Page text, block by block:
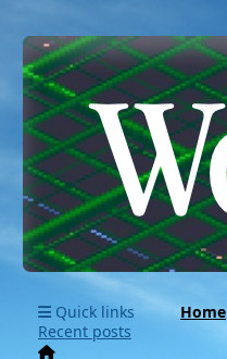
Quick links
Recent posts
Home